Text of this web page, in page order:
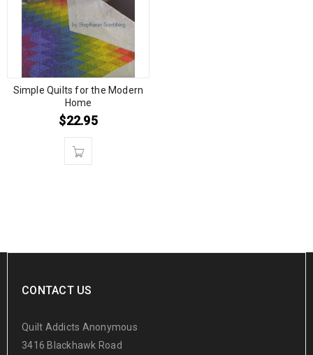
Simple Quilts for the Modern
Home
$22.95
CONTACT US
Quilt Addicts Anonymous
3416 Blackhawk Road